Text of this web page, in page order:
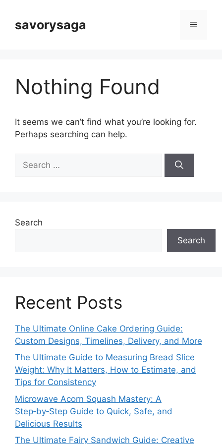
contentsavorysaga Menu
Nothing Found
It seems we can’t find what you’re looking for.
Perhaps searching can help.
for:
Search
Search
Recent Posts
The Ultimate Online Cake Ordering Guide:
Custom Designs, Timelines, Delivery, and More
The Ultimate Guide to Measuring Bread Slice
Weight: Why It Matters, How to Estimate, and
Tips for Consistency
Microwave Acorn Squash Mastery: A
Step‑by‑Step Guide to Quick, Safe, and
Delicious Results
The Ultimate Fairy Sandwich Guide: Creative